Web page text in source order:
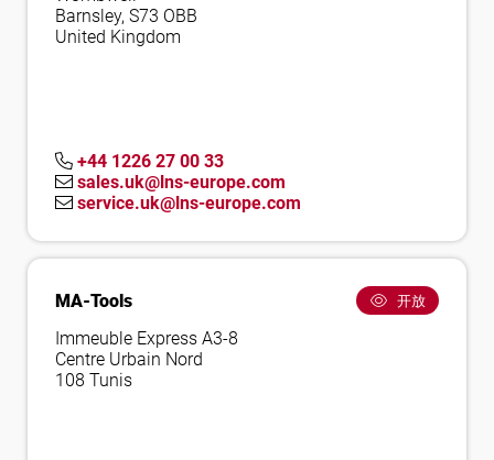
Barnsley, S73 OBB
United Kingdom
+44 1226 27 00 33
sales.uk@lns-europe.com
service.uk@lns-europe.com
MA-Tools 开放
Immeuble Express A3-8
Centre Urbain Nord
108 Tunis